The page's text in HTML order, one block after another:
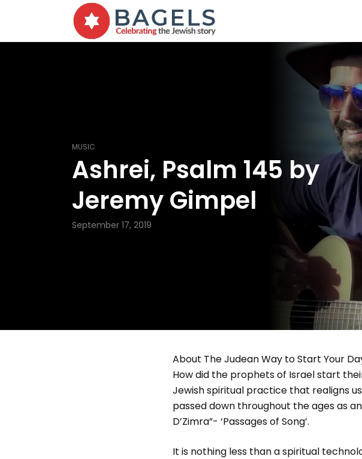
MUSIC
Ashrei, Psalm 145 by
Jeremy Gimpel
September 17, 2019
About The Judean Way to Start Your
How did the prophets of Israel start
Jewish spiritual practice that realigns
passed down throughout the ages as
D’Zimra”- ‘Passages of Song’.
It is nothing less than a spiritual